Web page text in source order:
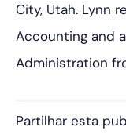
City, Utah. Lynn
Accounting and
Administration
Partilhar esta